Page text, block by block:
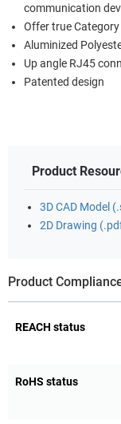
communication
Offer true
Aluminized
Up angle RJ45
Patented design
Product
3D CAD Model
2D Drawing
Product
REACH status
RoHS status